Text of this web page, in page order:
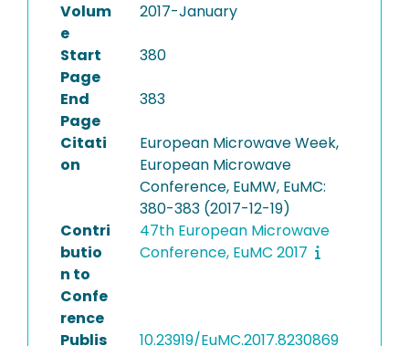
Volum
e
2017-January
Start
Page
380
End
Page
383
Citati
on
European Microwave Week,
European Microwave
Conference, EuMW, EuMC:
380-383 (2017-12-19)
Contri
butio
n to
Confe
rence
47th European Microwave
Conference, EuMC 2017
Publis
10.23919/EuMC.2017.8230869